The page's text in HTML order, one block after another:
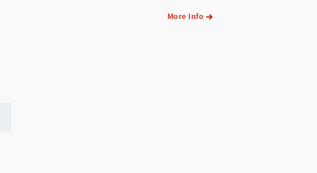
More Info